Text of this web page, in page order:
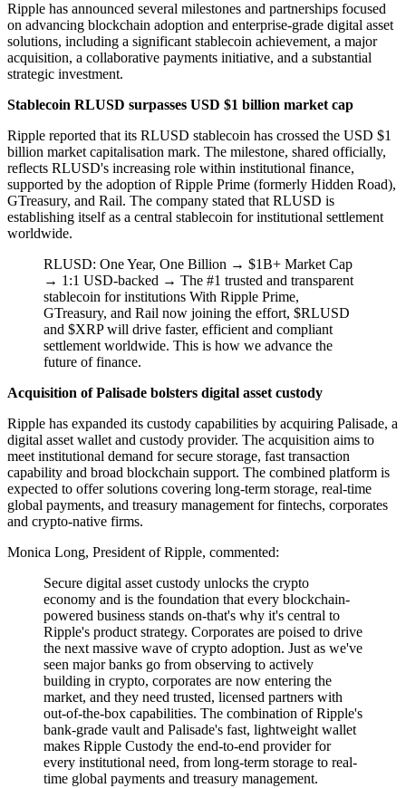
Ripple has announced several milestones and partnerships focused
on advancing blockchain adoption and enterprise-grade digital asset
solutions, including a significant stablecoin achievement, a major
acquisition, a collaborative payments initiative, and a substantial
strategic investment.
Stablecoin RLUSD surpasses USD $1 billion market cap
Ripple reported that its RLUSD stablecoin has crossed the USD $1
billion market capitalisation mark. The milestone, shared officially,
reflects RLUSD's increasing role within institutional finance,
supported by the adoption of Ripple Prime (formerly Hidden Road),
GTreasury, and Rail. The company stated that RLUSD is
establishing itself as a central stablecoin for institutional settlement
worldwide.
RLUSD: One Year, One Billion → $1B+ Market Cap
→ 1:1 USD-backed → The #1 trusted and transparent
stablecoin for institutions With Ripple Prime,
GTreasury, and Rail now joining the effort, $RLUSD
and $XRP will drive faster, efficient and compliant
settlement worldwide. This is how we advance the
future of finance.
Acquisition of Palisade bolsters digital asset custody
Ripple has expanded its custody capabilities by acquiring Palisade, a
digital asset wallet and custody provider. The acquisition aims to
meet institutional demand for secure storage, fast transaction
capability and broad blockchain support. The combined platform is
expected to offer solutions covering long-term storage, real-time
global payments, and treasury management for fintechs, corporates
and crypto-native firms.
Monica Long, President of Ripple, commented:
Secure digital asset custody unlocks the crypto
economy and is the foundation that every blockchain-
powered business stands on-that's why it's central to
Ripple's product strategy. Corporates are poised to drive
the next massive wave of crypto adoption. Just as we've
seen major banks go from observing to actively
building in crypto, corporates are now entering the
market, and they need trusted, licensed partners with
out-of-the-box capabilities. The combination of Ripple's
bank-grade vault and Palisade's fast, lightweight wallet
makes Ripple Custody the end-to-end provider for
every institutional need, from long-term storage to real-
time global payments and treasury management.